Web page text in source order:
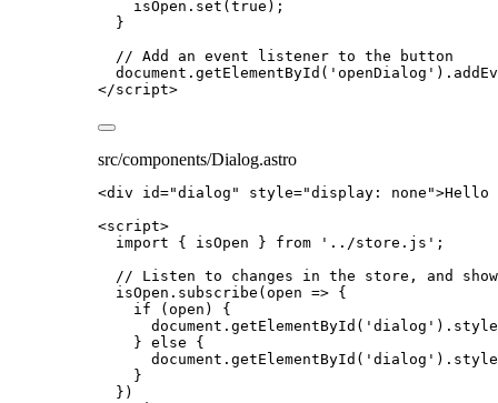
isOpen . set ( true );
}
// Add an event listener to the button
document . getElementById ( ' openDialog ' ) .
</script>
src/components/Dialog.astro
<div id="dialog " style="display: none ">Hello
<script>
import { isOpen } from ' ../store.js ' ;
// Listen to changes in the store, and
isOpen . subscribe ( open => {
if ( open ) {
document . getElementById ( ' dialog ' ) . style
} else {
document . getElementById ( ' dialog ' ) . style
}
})